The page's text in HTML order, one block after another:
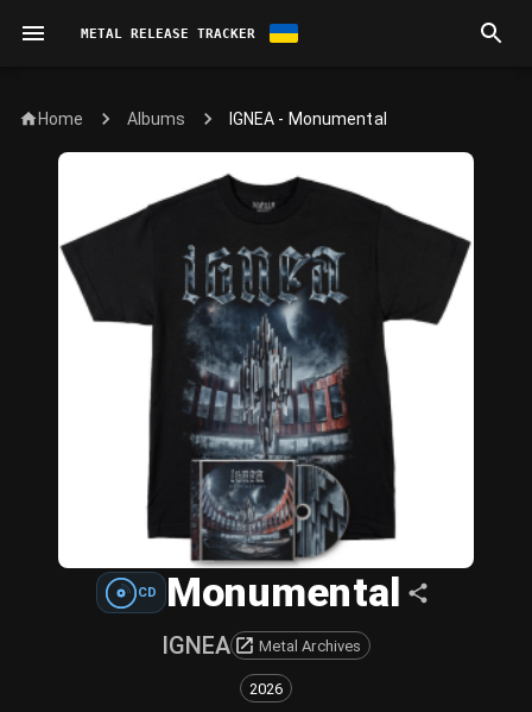
METAL RELEASE TRACKER
Home Albums IGNEA - Monumental
CD Monumental
IGNEA Metal Archives
2026